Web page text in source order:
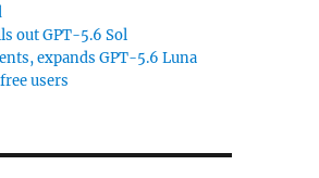
out GPT-5.6 Sol
expands GPT-5.6 Luna
users